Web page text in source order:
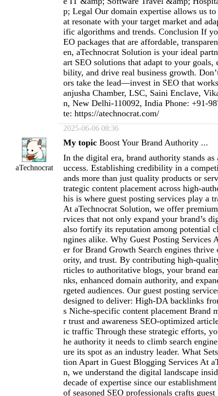
p; Legal Our domain expertise allows us
at resonate with your target market and
ific algorithms and trends. Conclusion If
EO packages that are affordable,
en, aTechnocrat Solution is your ideal
art SEO solutions that adapt to your goals,
bility, and drive real business growth.
ors take the lead—invest in SEO that
anjusha Chamber, LSC, Saini Enclave,
n, New Delhi-110092, India Phone: +91-
te: https://atechnocrat.com/
2025-06-06 08:36
aTechnocrat
My topic Boost Your Brand Authority ...
In the digital era, brand authority stands
uccess. Establishing credibility in a
ands more than just quality products or
trategic content placement across high-
his is where guest posting services play a
At aTechnocrat Solution, we offer
rvices that not only expand your brand’s
also fortify its reputation among potential
ngines alike. Why Guest Posting Services
er for Brand Growth Search engines thrive
ority, and trust. By contributing high-
rticles to authoritative blogs, your brand
nks, enhanced domain authority, and
rgeted audiences. Our guest posting
designed to deliver: High-DA backlinks
s Niche-specific content placement Brand
r trust and awareness SEO-optimized
ic traffic Through these strategic efforts,
he authority it needs to climb search
ure its spot as an industry leader. What
tion Apart in Guest Blogging Services At
n, we understand the digital landscape
decade of expertise since our
of seasoned SEO professionals crafts